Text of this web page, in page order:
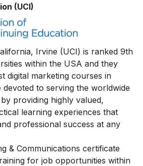
(UCI)
Irvine (UCI) is ranked 9th
within the USA and they
digital marketing courses in
to serving the worldwide
providing highly valued,
learning experiences that
professional success at any
& Communications certificate
for job opportunities within